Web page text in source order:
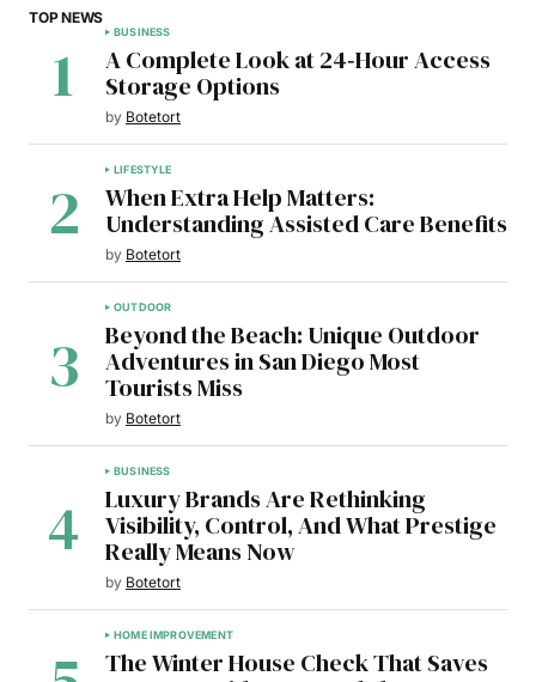
TOP NEWS
BUSINESS
A Complete Look at 24‑Hour Access
Storage Options
by Botetort
LIFESTYLE
When Extra Help Matters:
Understanding Assisted Care Benefits
by Botetort
OUTDOOR
Beyond the Beach: Unique Outdoor
Adventures in San Diego Most
Tourists Miss
by Botetort
BUSINESS
Luxury Brands Are Rethinking
Visibility, Control, And What Prestige
Really Means Now
by Botetort
HOME IMPROVEMENT
The Winter House Check That Saves